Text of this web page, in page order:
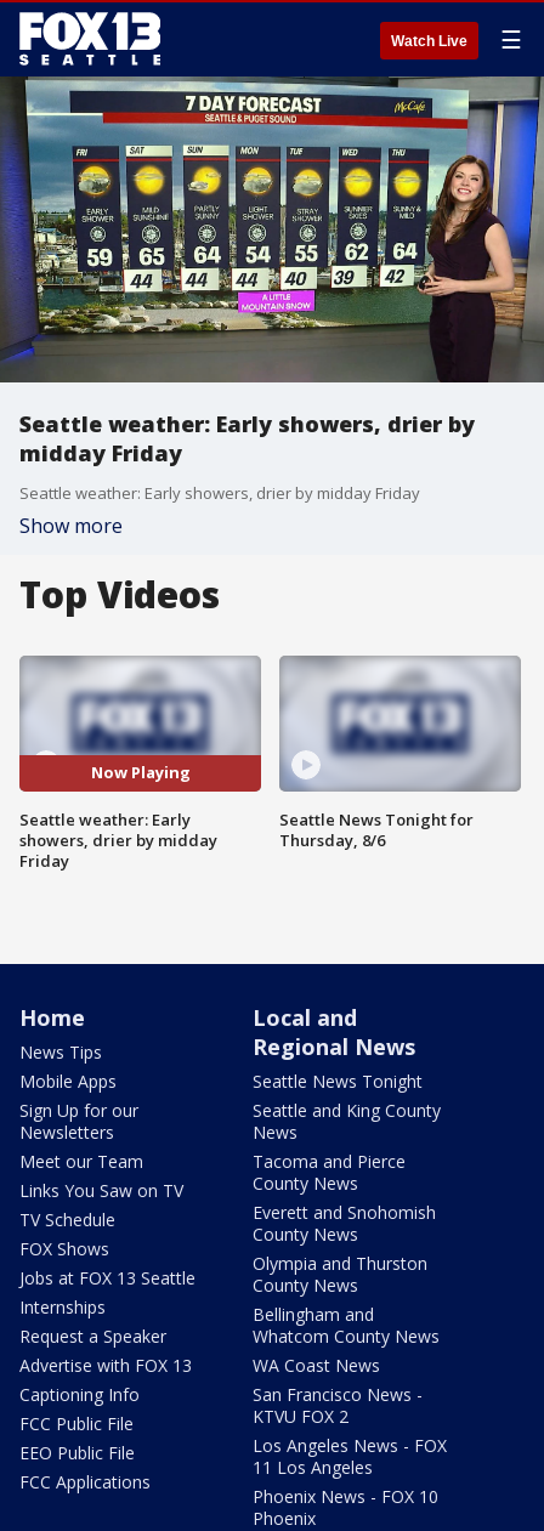
Watch Live ☰
Seattle weather: Early showers, drier by
midday Friday
Seattle weather: Early showers, drier by midday Friday
Show more
Top Videos
Now Playing
Seattle weather: Early
showers, drier by midday
Friday
Seattle News Tonight for
Thursday, 8/6
Home
News Tips
Mobile Apps
Sign Up for our
Newsletters
Meet our Team
Links You Saw on TV
TV Schedule
FOX Shows
Jobs at FOX 13 Seattle
Internships
Request a Speaker
Advertise with FOX 13
Captioning Info
FCC Public File
EEO Public File
FCC Applications
Local and
Regional News
Seattle News Tonight
Seattle and King County
News
Tacoma and Pierce
County News
Everett and Snohomish
County News
Olympia and Thurston
County News
Bellingham and
Whatcom County News
WA Coast News
San Francisco News -
KTVU FOX 2
Los Angeles News - FOX
11 Los Angeles
Phoenix News - FOX 10
Phoenix